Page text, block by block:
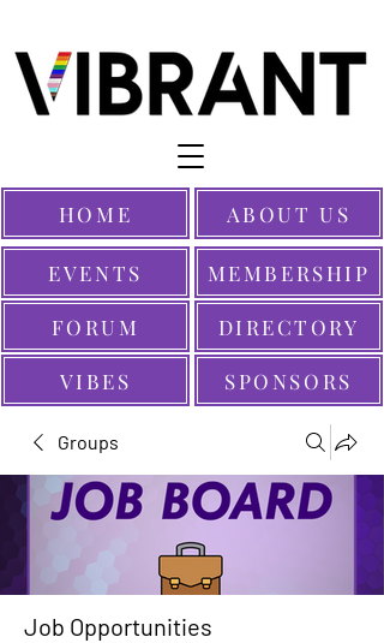
EVENTS
SPONSORS
MEMBERSHIP
HOME
FORUM
ABOUT US
VIBES
DIRECTORY
Groups
Job Opportunities